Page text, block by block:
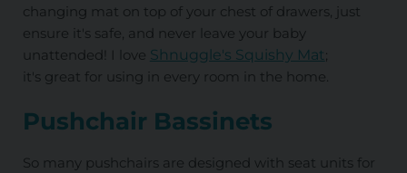
changing mat on top of your chest of drawers, just
ensure it's safe, and never leave your baby
unattended! I love Shnuggle's Squishy Mat;
it's great for using in every room in the home.
Pushchair Bassinets
So many pushchairs are designed with seat units for